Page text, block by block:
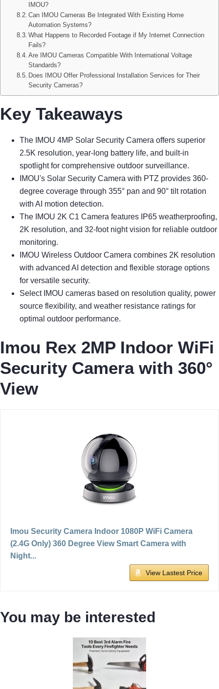
IMOU?
Can IMOU Cameras Be Integrated With Existing Home
Automation Systems?
What Happens to Recorded Footage if My Internet Connection
Fails?
Are IMOU Cameras Compatible With International Voltage
Standards?
Does IMOU Offer Professional Installation Services for Their
Security Cameras?
Key Takeaways
The IMOU 4MP Solar Security Camera offers superior
2.5K resolution, year-long battery life, and built-in
spotlight for comprehensive outdoor surveillance.
IMOU's Solar Security Camera with PTZ provides 360-
degree coverage through 355° pan and 90° tilt rotation
with AI motion detection.
The IMOU 2K C1 Camera features IP65 weatherproofing,
2K resolution, and 32-foot night vision for reliable outdoor
monitoring.
IMOU Wireless Outdoor Camera combines 2K resolution
with advanced AI detection and flexible storage options
for versatile security.
Select IMOU cameras based on resolution quality, power
source flexibility, and weather resistance ratings for
optimal outdoor performance.
Imou Rex 2MP Indoor WiFi
Security Camera with 360°
View
Imou Security Camera Indoor 1080P WiFi Camera
(2.4G Only) 360 Degree View Smart Camera with
Night...
View Lastest Price
You may be interested